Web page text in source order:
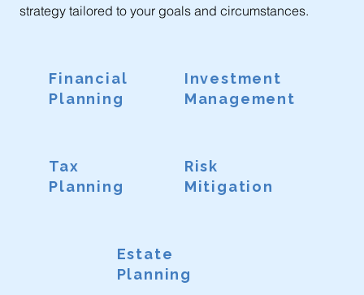
strategy tailored to your goals and circumstances.
Financial
Planning
Investment
Management
Tax
Planning
Risk
Mitigation
Estate
Planning